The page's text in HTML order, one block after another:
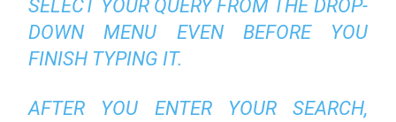
SELECT YOUR QUERY FROM THE DROP-
DOWN MENU EVEN BEFORE YOU
FINISH TYPING IT.
AFTER YOU ENTER YOUR SEARCH,